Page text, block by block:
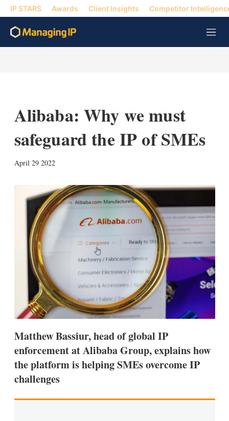
IP STARS Awards Client Insights Competitor
M
e
Alibaba: Why we must
safeguard the IP of SMEs
April 29 2022
k
d
I
i
w
o
r
h
a
r
i
n
g
o
p
t
Matthew Bassiur, head of global IP
enforcement at Alibaba Group, explains how
the platform is helping SMEs overcome IP
challenges